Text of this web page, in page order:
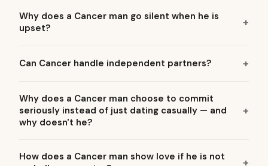
Why does a Cancer man go silent when he is
upset?
Can Cancer handle independent partners?
Why does a Cancer man choose to commit
seriously instead of just dating casually — and
why doesn't he?
How does a Cancer man show love if he is not